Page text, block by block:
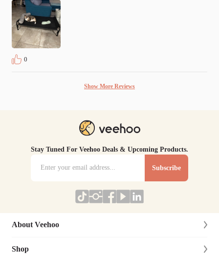
0
Show More Reviews
Stay Tuned For Veehoo Deals & Upcoming Products.
Subscribe
About Veehoo
About Us
Shop